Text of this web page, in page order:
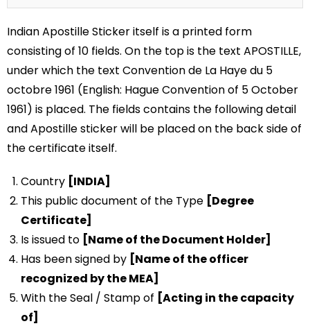
Indian Apostille Sticker itself is a printed form
consisting of 10 fields. On the top is the text APOSTILLE,
under which the text Convention de La Haye du 5
octobre 1961 (English: Hague Convention of 5 October
1961) is placed. The fields contains the following detail
and Apostille sticker will be placed on the back side of
the certificate itself.
Country [INDIA]
This public document of the Type [Degree
Certificate]
Is issued to [Name of the Document Holder]
Has been signed by [Name of the officer
recognized by the MEA]
With the Seal / Stamp of [Acting in the capacity
of]